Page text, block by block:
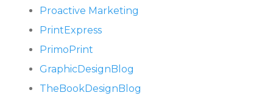
Proactive Marketing
PrintExpress
PrimoPrint
GraphicDesignBlog
TheBookDesignBlog